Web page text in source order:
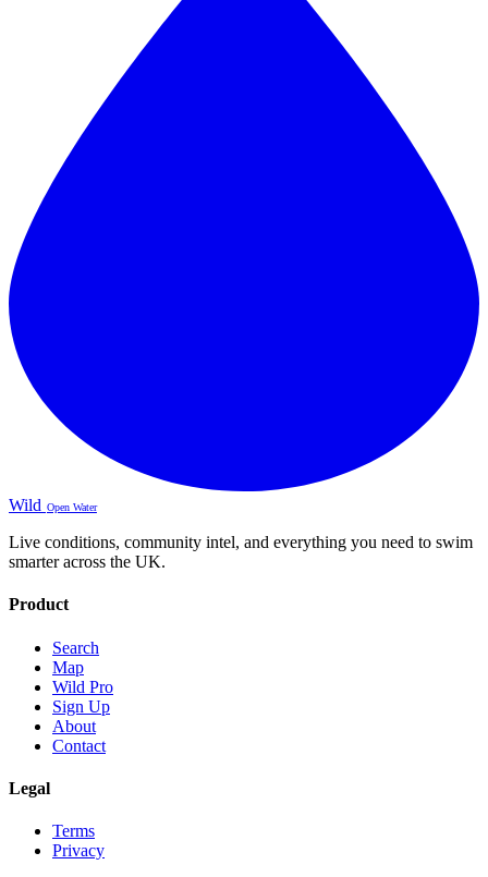
Wild Open Water
Live conditions, community intel, and everything you need to swim
smarter across the UK.
Product
Search
Map
Wild Pro
Sign Up
About
Contact
Legal
Terms
Privacy